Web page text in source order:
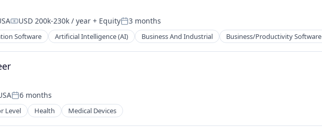
Compensation:
USD 200k-230k / year + EquityPosted:
3 months
Software Artificial Intelligence (AI) Business And Industrial Business/Productivity Software
Outsourcing
Posted:
6 months
Level Health Medical Devices